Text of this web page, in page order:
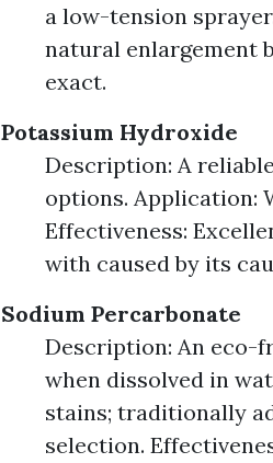
a low-tension
natural enlargement
exact.
Potassium Hydroxide
Description: A
options. Application:
Effectiveness:
with caused by its
Sodium Percarbonate
Description: An eco-
when dissolved in
stains; traditionally
selection.